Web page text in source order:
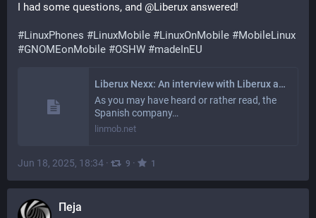
I had some questions, and @Liberux answered!
#LinuxPhones #LinuxMobile #LinuxOnMobile #MobileLinux
#GNOMEonMobile #OSHW #madeInEU
Liberux Nexx: An interview with Liberux about their made-in-EU OSHW Linux Phone
As you may have heard or rather read, the
Spanish company…
linmob.net
Jun 18, 2025, 18:34 · 9 · 1
Пеја